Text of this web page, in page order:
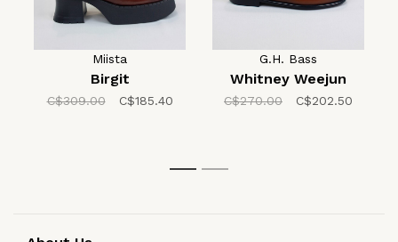
Miista
Birgit
C$309.00 C$185.40
G.H. Bass
Whitney Weejun
C$270.00 C$202.50
1 2